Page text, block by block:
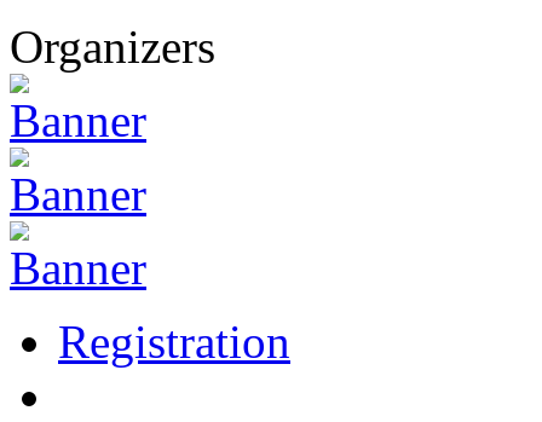
Organizers
Registration